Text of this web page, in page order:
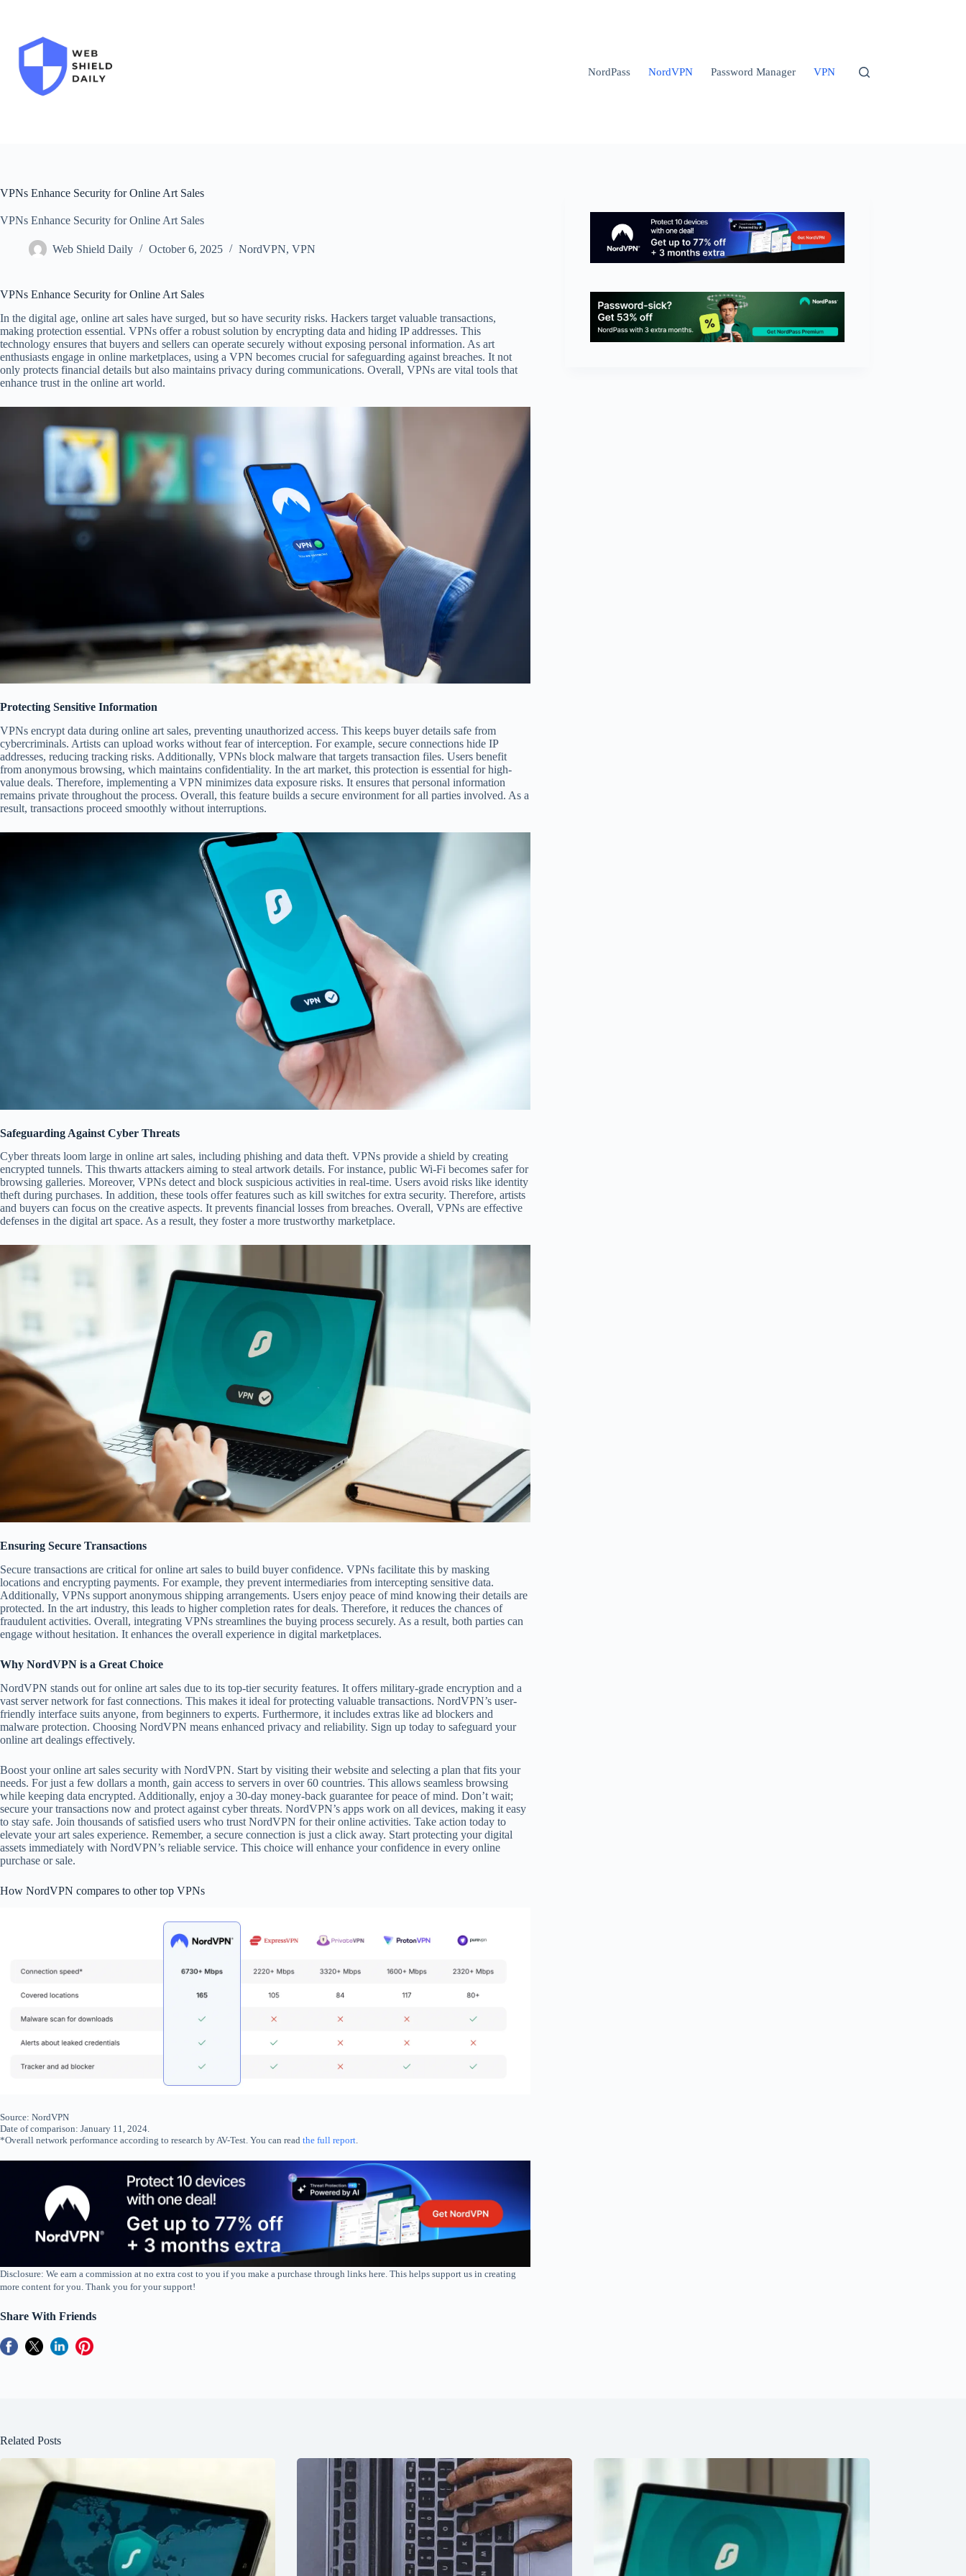
NordPass NordVPN Password Manager VPN
VPNs Enhance Security for Online Art Sales
VPNs Enhance Security for Online Art Sales
Web Shield Daily October 6, 2025 NordVPN, VPN
VPNs Enhance Security for Online Art Sales
In the digital age, online art sales have surged, but so have security risks. Hackers target valuable transactions,
making protection essential. VPNs offer a robust solution by encrypting data and hiding IP addresses. This
technology ensures that buyers and sellers can operate securely without exposing personal information. As art
enthusiasts engage in online marketplaces, using a VPN becomes crucial for safeguarding against breaches. It not
only protects financial details but also maintains privacy during communications. Overall, VPNs are vital tools that
enhance trust in the online art world.
Protecting Sensitive Information
VPNs encrypt data during online art sales, preventing unauthorized access. This keeps buyer details safe from
cybercriminals. Artists can upload works without fear of interception. For example, secure connections hide IP
addresses, reducing tracking risks. Additionally, VPNs block malware that targets transaction files. Users benefit
from anonymous browsing, which maintains confidentiality. In the art market, this protection is essential for high-
value deals. Therefore, implementing a VPN minimizes data exposure risks. It ensures that personal information
remains private throughout the process. Overall, this feature builds a secure environment for all parties involved. As a
result, transactions proceed smoothly without interruptions.
Safeguarding Against Cyber Threats
Cyber threats loom large in online art sales, including phishing and data theft. VPNs provide a shield by creating
encrypted tunnels. This thwarts attackers aiming to steal artwork details. For instance, public Wi-Fi becomes safer for
browsing galleries. Moreover, VPNs detect and block suspicious activities in real-time. Users avoid risks like identity
theft during purchases. In addition, these tools offer features such as kill switches for extra security. Therefore, artists
and buyers can focus on the creative aspects. It prevents financial losses from breaches. Overall, VPNs are effective
defenses in the digital art space. As a result, they foster a more trustworthy marketplace.
Ensuring Secure Transactions
Secure transactions are critical for online art sales to build buyer confidence. VPNs facilitate this by masking
locations and encrypting payments. For example, they prevent intermediaries from intercepting sensitive data.
Additionally, VPNs support anonymous shipping arrangements. Users enjoy peace of mind knowing their details are
protected. In the art industry, this leads to higher completion rates for deals. Therefore, it reduces the chances of
fraudulent activities. Overall, integrating VPNs streamlines the buying process securely. As a result, both parties can
engage without hesitation. It enhances the overall experience in digital marketplaces.
Why NordVPN is a Great Choice
NordVPN stands out for online art sales due to its top-tier security features. It offers military-grade encryption and a
vast server network for fast connections. This makes it ideal for protecting valuable transactions. NordVPN’s user-
friendly interface suits anyone, from beginners to experts. Furthermore, it includes extras like ad blockers and
malware protection. Choosing NordVPN means enhanced privacy and reliability. Sign up today to safeguard your
online art dealings effectively.
Boost your online art sales security with NordVPN. Start by visiting their website and selecting a plan that fits your
needs. For just a few dollars a month, gain access to servers in over 60 countries. This allows seamless browsing
while keeping data encrypted. Additionally, enjoy a 30-day money-back guarantee for peace of mind. Don’t wait;
secure your transactions now and protect against cyber threats. NordVPN’s apps work on all devices, making it easy
to stay safe. Join thousands of satisfied users who trust NordVPN for their online activities. Take action today to
elevate your art sales experience. Remember, a secure connection is just a click away. Start protecting your digital
assets immediately with NordVPN’s reliable service. This choice will enhance your confidence in every online
purchase or sale.
How NordVPN compares to other top VPNs
Source: NordVPN
Date of comparison: January 11, 2024.
*Overall network performance according to research by AV-Test. You can read the full report.
Disclosure: We earn a commission at no extra cost to you if you make a purchase through links here. This helps support us in creating
more content for you. Thank you for your support!
Share With Friends
Related Posts